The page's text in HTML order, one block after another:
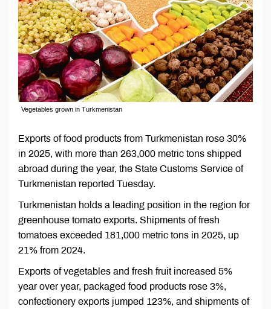
Vegetables grown in Turkmenistan
Exports of food products from Turkmenistan rose 30%
in 2025, with more than 263,000 metric tons shipped
abroad during the year, the State Customs Service of
Turkmenistan reported Tuesday.
Turkmenistan holds a leading position in the region for
greenhouse tomato exports. Shipments of fresh
tomatoes exceeded 181,000 metric tons in 2025, up
21% from 2024.
Exports of vegetables and fresh fruit increased 5%
year over year, packaged food products rose 3%,
confectionery exports jumped 123%, and shipments of